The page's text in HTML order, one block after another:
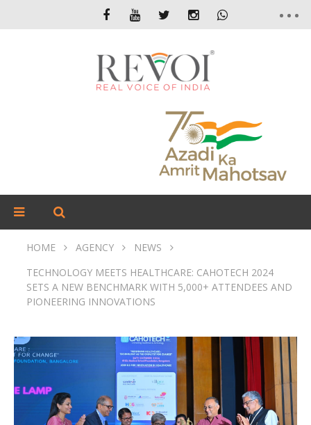
HOME AGENCY
NEWS
TECHNOLOGY MEETS HEALTHCARE: CAHOTECH 2024
SETS A NEW BENCHMARK WITH 5,000+ ATTENDEES AND
PIONEERING INNOVATIONS